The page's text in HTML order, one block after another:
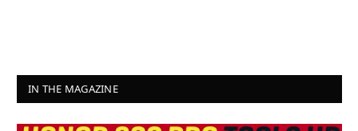
IN THE MAGAZINE